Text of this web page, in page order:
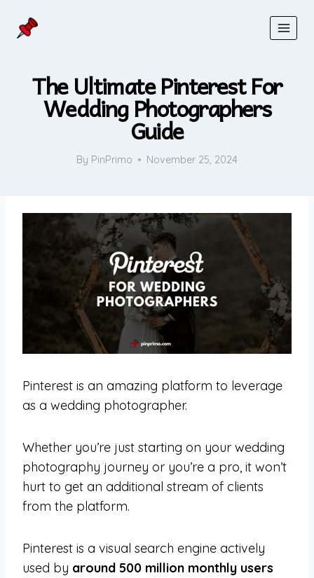
The Ultimate Pinterest For
Wedding Photographers
Guide
By PinPrimo November 25, 2024
Pinterest is an amazing platform to leverage
as a wedding photographer.
Whether you’re just starting on your wedding
photography journey or you’re a pro, it won’t
hurt to get an additional stream of clients
from the platform.
Pinterest is a visual search engine actively
used by around 500 million monthly users